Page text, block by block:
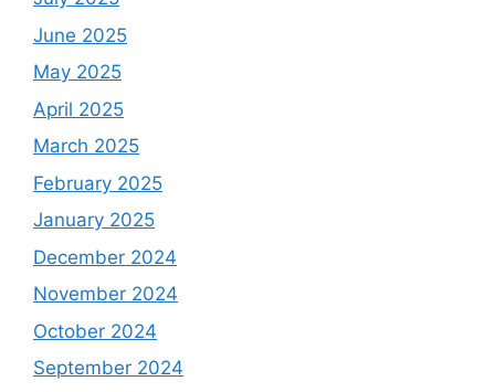
June 2025
May 2025
April 2025
March 2025
February 2025
January 2025
December 2024
November 2024
October 2024
September 2024